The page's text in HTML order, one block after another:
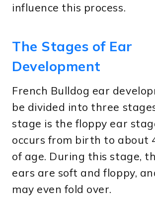
influence this process.
The Stages of Ear
Development
French Bulldog ear
be divided into three
stage is the floppy ear
occurs from birth to about
of age. During this stage,
ears are soft and floppy,
may even fold over.